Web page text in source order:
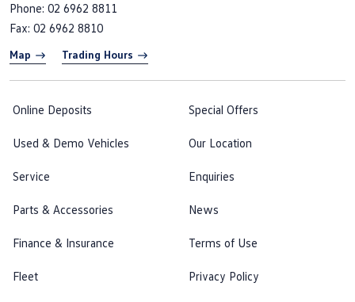
Phone: 02 6962 8811
Fax: 02 6962 8810
Map Trading Hours
Online Deposits
Used & Demo Vehicles
Service
Parts & Accessories
Finance & Insurance
Fleet
Special Offers
Our Location
Enquiries
News
Terms of Use
Privacy Policy